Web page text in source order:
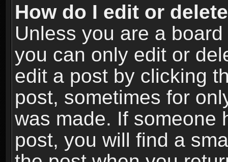
How do I edit or
Unless you are a
you can only edit or
edit a post by clicking
post, sometimes for
was made. If someone
post, you will find a